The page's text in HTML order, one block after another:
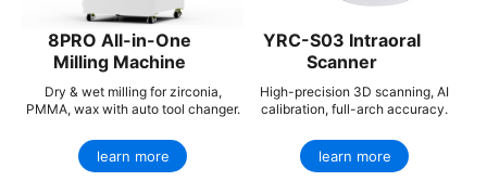
8PRO All-in-One
Milling Machine
Dry & wet milling for zirconia,
PMMA, wax with auto tool changer.
learn more
YRC-S03 Intraoral
Scanner
High-precision 3D scanning, AI
calibration, full-arch accuracy.
learn more